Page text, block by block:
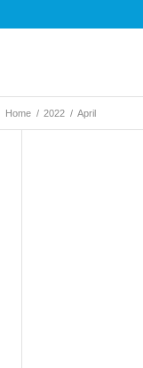
Home / 2022 / April